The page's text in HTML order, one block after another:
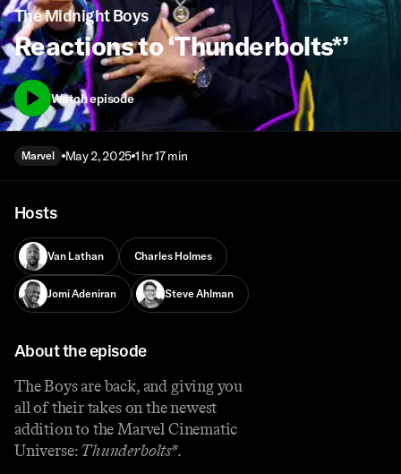
The Midnight Boys
Reactions to ‘Thunderbolts*’
Watch episode
Marvel May 2, 2025 1 hr 17 min
Hosts
Van Lathan Charles Holmes
Jomi Adeniran Steve Ahlman
About the episode
The Boys are back, and giving you
all of their takes on the newest
addition to the Marvel Cinematic
Universe: Thunderbolts*.